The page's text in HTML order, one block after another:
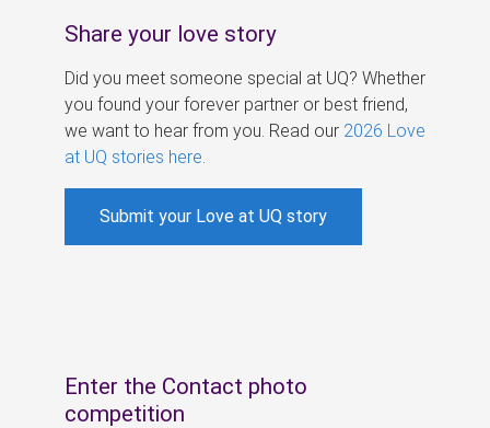
Share your love story
Did you meet someone special at UQ? Whether
you found your forever partner or best friend,
we want to hear from you. Read our 2026 Love
at UQ stories here
Submit your Love at UQ story
Enter the Contact photo
competition